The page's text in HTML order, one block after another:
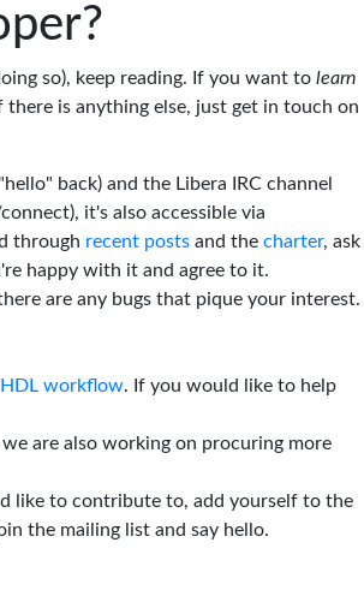
so), keep reading. If you want to learn
is anything else, just get in touch on
back) and the Libera IRC channel
it's also accessible via
through recent posts and the charter, ask
happy with it and agree to it.
are any bugs that pique your interest.
HDL workflow. If you would like to help
are also working on procuring more
like to contribute to, add yourself to the
the mailing list and say hello.